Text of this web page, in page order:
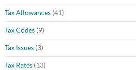
Tax Allowances (41)
Tax Codes (9)
Tax Issues (3)
Tax Rates (13)